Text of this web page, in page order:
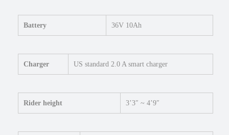
Battery 36V 10Ah
Charger US standard 2.0 A smart charger
Rider height 3’3″ ~ 4’9″